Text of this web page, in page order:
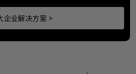
企业解决方案 >